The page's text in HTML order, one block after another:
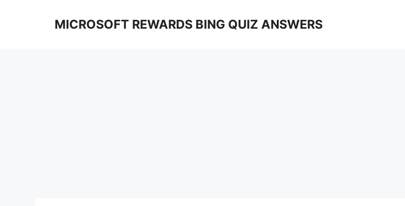
MICROSOFT REWARDS BING QUIZ ANSWERS